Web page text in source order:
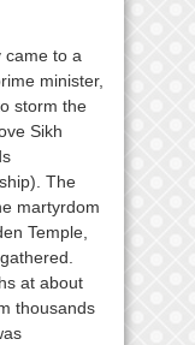
came to a
minister,
storm the
Sikh
The
martyrdom
Temple,
at about
thousands